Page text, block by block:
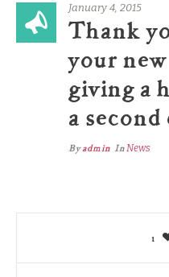
January 4, 2015
Thank
your
giving a
a
Byadmin In News
1